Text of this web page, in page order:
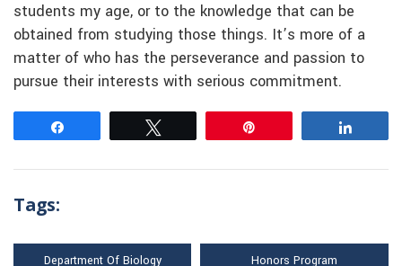
students my age, or to the knowledge that can be
obtained from studying those things. It’s more of a
matter of who has the perseverance and passion to
pursue their interests with serious commitment.
Tags:
Department Of Biology Honors Program